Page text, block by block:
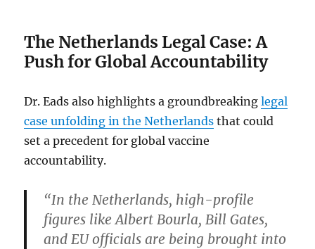
The Netherlands Legal Case: A
Push for Global Accountability
Dr. Eads also highlights a groundbreakinglegal
case unfolding in the Netherlands that could
set a precedent for global vaccine
accountability.
“In the Netherlands, high-profile
figures like Albert Bourla, Bill Gates,
and EU officials are being brought into